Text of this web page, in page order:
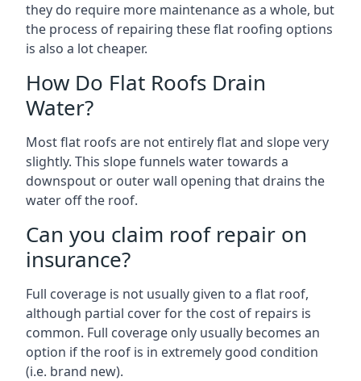
they do require more maintenance as a whole, but
the process of repairing these flat roofing options
is also a lot cheaper.
How Do Flat Roofs Drain
Water?
Most flat roofs are not entirely flat and slope very
slightly. This slope funnels water towards a
downspout or outer wall opening that drains the
water off the roof.
Can you claim roof repair on
insurance?
Full coverage is not usually given to a flat roof,
although partial cover for the cost of repairs is
common. Full coverage only usually becomes an
option if the roof is in extremely good condition
(i.e. brand new).